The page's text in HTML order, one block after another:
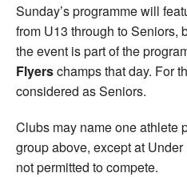
Sunday’s programme will
from U13 through to Seniors,
the event is part of the
Flyerschamps that day. For
considered as Seniors.
Clubs may name one athlete
group above, except at
not permitted to compete.